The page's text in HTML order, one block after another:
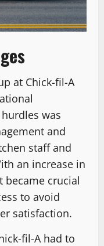
at Chick-fil-A
was
and
staff and
an increase in
became crucial
to avoid
satisfaction.
fil-A had to